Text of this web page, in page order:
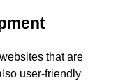
that are
user-friendly